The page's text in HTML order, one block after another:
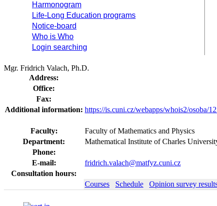
Harmonogram
Life-Long Education programs
Notice-board
Who is Who
Login searching
Mgr. Fridrich Valach, Ph.D.
Address:
Office:
Fax:
Additional information: https://is.cuni.cz/webapps/whois2/osoba/
Faculty:
Faculty of Mathematics and Physics
Department:
Mathematical Institute of Charles
Phone:
E-mail:
fridrich.valach@matfyz.cuni.cz
Consultation hours:
Courses
Schedule Opinion survey